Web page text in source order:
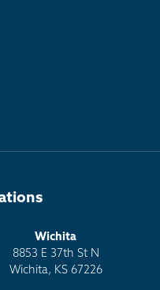
Wichita
8853 E 37th St N
Wichita, KS 67226